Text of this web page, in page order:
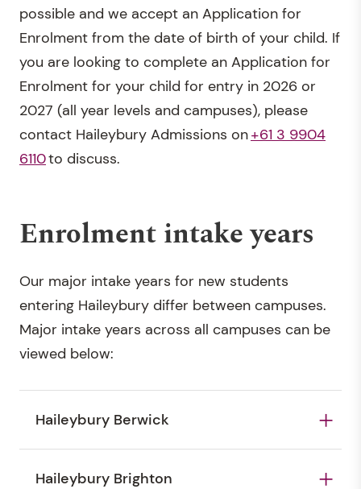
possible and we accept an Application for
Enrolment from the date of birth of your child. If
you are looking to complete an Application for
Enrolment for your child for entry in 2026 or
2027 (all year levels and campuses), please
contact Haileybury Admissions on+61 3 9904
6110to discuss.
Enrolment intake years
Our major intake years for new students
entering Haileybury differ between campuses.
Major intake years across all campuses can be
viewed below:
Haileybury Berwick
Haileybury Berwick's key intake years are as
Haileybury Brighton